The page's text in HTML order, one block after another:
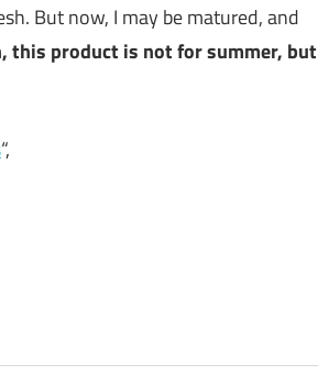
But now, I may be matured, and
this product is not for summer, but
“,